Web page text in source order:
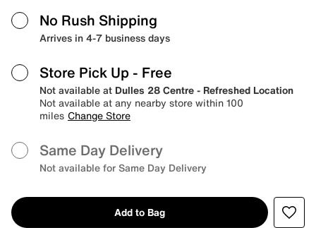
No Rush Shipping
Arrives in 4-7 business days
Store Pick Up - Free
Not available at Dulles 28 Centre - Refreshed Location
Not available at any nearby store within 100
miles Change Store
Same Day Delivery
Not available for Same Day Delivery
Add to Bag